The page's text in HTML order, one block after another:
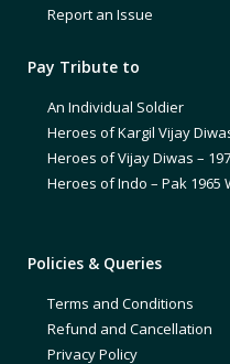
Report an Issue
Pay Tribute to
An Individual Soldier
Heroes of Kargil Vijay
Heroes of Vijay Diwas –
Heroes of Indo – Pak 1965
Policies & Queries
Terms and Conditions
Refund and Cancellation
Privacy Policy